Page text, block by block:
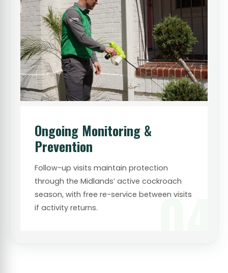
04
Ongoing Monitoring &
Prevention
Follow-up visits maintain protection
through the Midlands’ active cockroach
season, with free re-service between visits
if activity returns.